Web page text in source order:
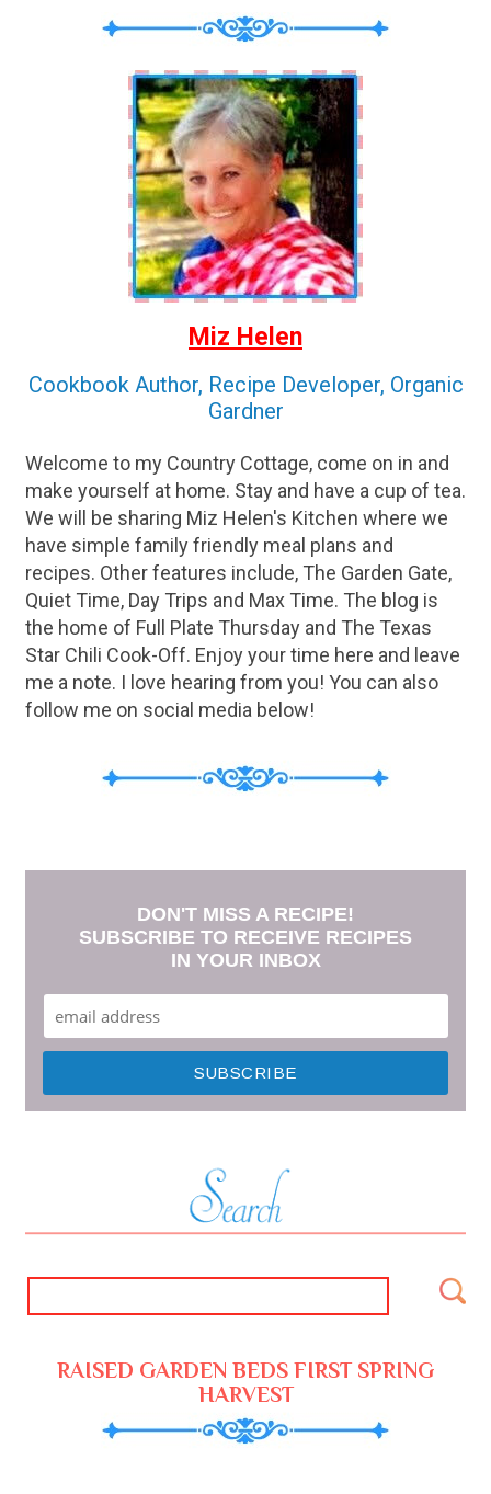
Miz Helen
Cookbook Author, Recipe Developer, Organic
Gardner
Welcome to my Country Cottage, come on in and
make yourself at home. Stay and have a cup of tea.
We will be sharing Miz Helen's Kitchen where we
have simple family friendly meal plans and
recipes. Other features include, The Garden Gate,
Quiet Time, Day Trips and Max Time. The blog is
the home of Full Plate Thursday and The Texas
Star Chili Cook-Off. Enjoy your time here and leave
me a note. I love hearing from you! You can also
follow me on social media below!
DON'T MISS A RECIPE!
SUBSCRIBE TO RECEIVE RECIPES
IN YOUR INBOX
RAISED GARDEN BEDS FIRST SPRING
HARVEST